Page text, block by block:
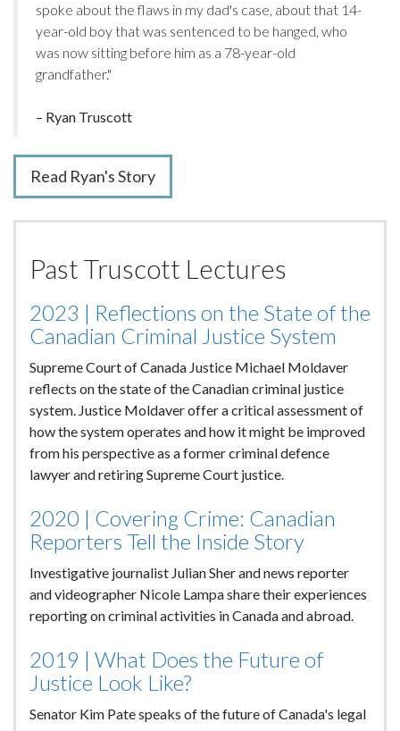
spoke about the flaws in my dad's case, about that 14-
year-old boy that was sentenced to be hanged, who
was now sitting before him as a 78-year-old
grandfather."
– Ryan Truscott
Read Ryan's Story
Past Truscott Lectures
2023 | Reflections on the State of the
Canadian Criminal Justice System
Supreme Court of Canada Justice Michael Moldaver
reflects on the state of the Canadian criminal justice
system. Justice Moldaver offer a critical assessment of
how the system operates and how it might be improved
from his perspective as a former criminal defence
lawyer and retiring Supreme Court justice.
2020 | Covering Crime: Canadian
Reporters Tell the Inside Story
Investigative journalist Julian Sher and news reporter
and videographer Nicole Lampa share their experiences
reporting on criminal activities in Canada and abroad.
2019 | What Does the Future of
Justice Look Like?
Senator Kim Pate speaks of the future of Canada's legal